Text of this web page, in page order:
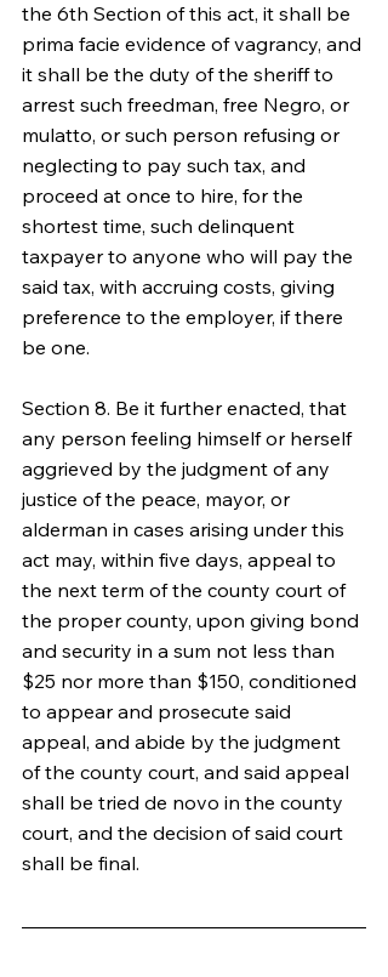
the 6th Section of this act, it shall be
prima facie evidence of vagrancy, and
it shall be the duty of the sheriff to
arrest such freedman, free Negro, or
mulatto, or such person refusing or
neglecting to pay such tax, and
proceed at once to hire, for the
shortest time, such delinquent
taxpayer to anyone who will pay the
said tax, with accruing costs, giving
preference to the employer, if there
be one.
Section 8. Be it further enacted, that
any person feeling himself or herself
aggrieved by the judgment of any
justice of the peace, mayor, or
alderman in cases arising under this
act may, within five days, appeal to
the next term of the county court of
the proper county, upon giving bond
and security in a sum not less than
$25 nor more than $150, conditioned
to appear and prosecute said
appeal, and abide by the judgment
of the county court, and said appeal
shall be tried de novo in the county
court, and the decision of said court
shall be final.